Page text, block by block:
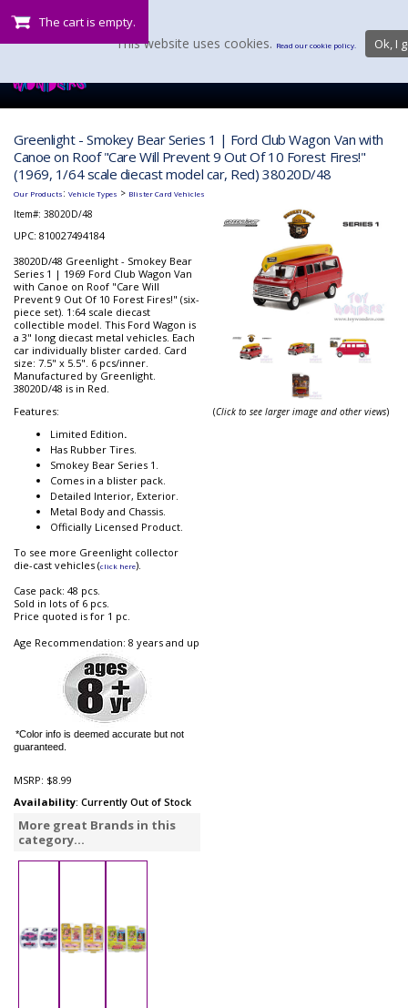
The cart is empty.
Greenlight - Smokey Bear Series 1 | Ford Club Wagon Van with
Canoe on Roof "Care Will Prevent 9 Out Of 10 Forest Fires!"
(1969, 1/64 scale diecast model car, Red) 38020D/48
Our Products: Vehicle Types > Blister Card Vehicles
Item#: 38020D/48
UPC: 810027494184
38020D/48 Greenlight - Smokey Bear
Series 1 | 1969 Ford Club Wagon Van
with Canoe on Roof "Care Will
Prevent 9 Out Of 10 Forest Fires!" (six-
piece set). 1:64 scale diecast
collectible model. This Ford Wagon is
a 3" long diecast metal vehicles. Each
car individually blister carded. Card
size: 7.5" x 5.5". 6 pcs/inner.
Manufactured by Greenlight.
38020D/48 is in Red.
Features:
Limited Edition.
Has Rubber Tires.
Smokey Bear Series 1.
Comes in a blister pack.
Detailed Interior, Exterior.
Metal Body and Chassis.
Officially Licensed Product.
To see more Greenlight collector
die-cast vehicles (click here).
Case pack: 48 pcs.
Sold in lots of 6 pcs.
Price quoted is for 1 pc.
Age Recommendation: 8 years and up
*Color info is deemed accurate but not
guaranteed.
MSRP: $8.99
Availability: Currently Out of Stock
More great Brands in this
category...
(Click to see larger image and other views)
This website uses cookies. Read our cookie policy. Ok, I